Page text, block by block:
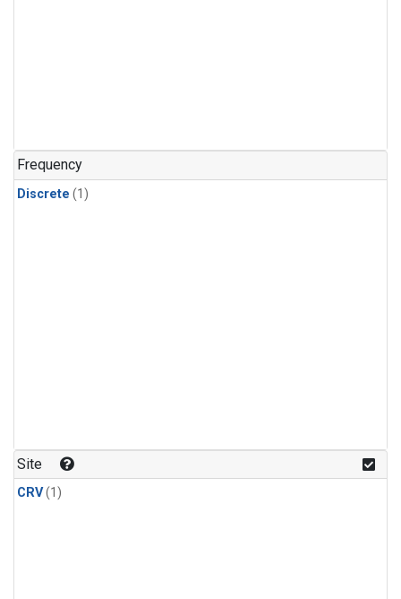
Frequency
Discrete (1)
Site
CRV(1)